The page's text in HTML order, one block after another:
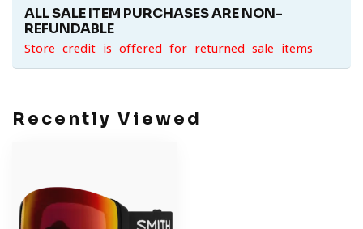
ALL SALE ITEM PURCHASES ARE NON-
REFUNDABLE
Store credit is offered for returned sale items
Recently Viewed